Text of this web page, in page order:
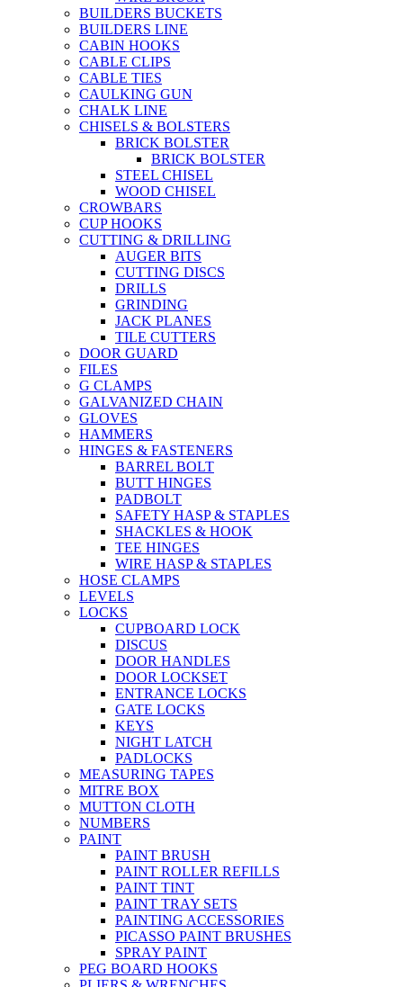
BUILDERS BUCKETS
BUILDERS LINE
CABIN HOOKS
CABLE CLIPS
CABLE TIES
CAULKING GUN
CHALK LINE
CHISELS & BOLSTERS
BRICK BOLSTER
BRICK BOLSTER
STEEL CHISEL
WOOD CHISEL
CROWBARS
CUP HOOKS
CUTTING & DRILLING
AUGER BITS
CUTTING DISCS
DRILLS
GRINDING
JACK PLANES
TILE CUTTERS
DOOR GUARD
FILES
G CLAMPS
GALVANIZED CHAIN
GLOVES
HAMMERS
HINGES & FASTENERS
BARREL BOLT
BUTT HINGES
PADBOLT
SAFETY HASP & STAPLES
SHACKLES & HOOK
TEE HINGES
WIRE HASP & STAPLES
HOSE CLAMPS
LEVELS
LOCKS
CUPBOARD LOCK
DISCUS
DOOR HANDLES
DOOR LOCKSET
ENTRANCE LOCKS
GATE LOCKS
KEYS
NIGHT LATCH
PADLOCKS
MEASURING TAPES
MITRE BOX
MUTTON CLOTH
NUMBERS
PAINT
PAINT BRUSH
PAINT ROLLER REFILLS
PAINT TINT
PAINT TRAY SETS
PAINTING ACCESSORIES
PICASSO PAINT BRUSHES
SPRAY PAINT
PEG BOARD HOOKS